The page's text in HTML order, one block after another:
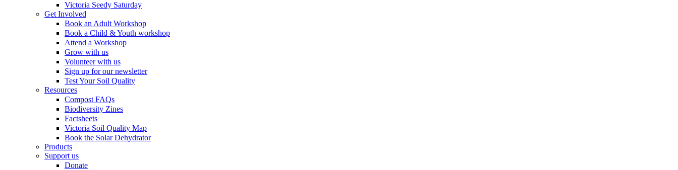
Victoria Seedy Saturday
Get Involved
Book an Adult Workshop
Book a Child & Youth workshop
Attend a Workshop
Grow with us
Volunteer with us
Sign up for our newsletter
Test Your Soil Quality
Resources
Compost FAQs
Biodiversity Zines
Factsheets
Victoria Soil Quality Map
Book the Solar Dehydrator
Products
Support us
Donate